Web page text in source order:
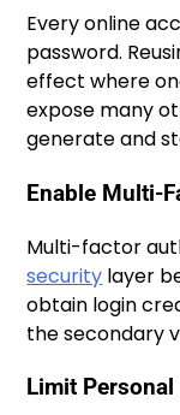
Every online
password.
effect where
expose many
generate and
Enable Multi-
Multi-factor
security layer
obtain login
the secondary
Limit